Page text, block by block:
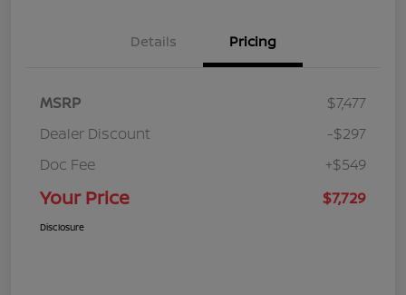
Details Pricing
MSRP
$7,477
Dealer Discount
-$297
Doc Fee
+$549
Your Price $7,729
Disclosure